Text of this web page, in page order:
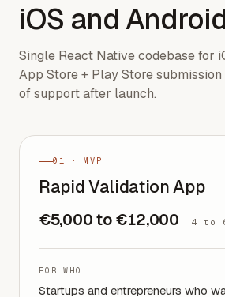
iOS and
Single React Native codebase for
App Store + Play Store
of support after launch.
01 · MVP
Rapid Validation App
€5,000 to €12,000 · 4 to
FOR WHO
Startups and entrepreneurs who